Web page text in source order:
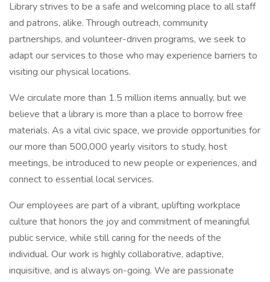
Library strives to be a safe and welcoming place to all staff
and patrons, alike. Through outreach, community
partnerships, and volunteer-driven programs, we seek to
adapt our services to those who may experience barriers to
visiting our physical locations.
We circulate more than 1.5 million items annually, but we
believe that a library is more than a place to borrow free
materials. As a vital civic space, we provide opportunities for
our more than 500,000 yearly visitors to study, host
meetings, be introduced to new people or experiences, and
connect to essential local services.
Our employees are part of a vibrant, uplifting workplace
culture that honors the joy and commitment of meaningful
public service, while still caring for the needs of the
individual. Our work is highly collaborative, adaptive,
inquisitive, and is always on-going. We are passionate